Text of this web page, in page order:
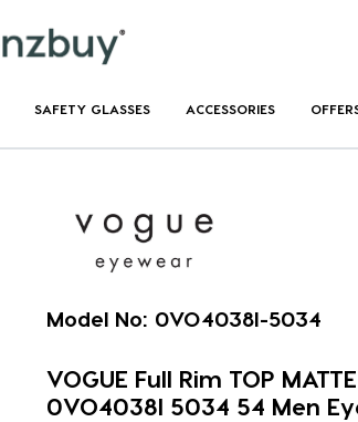
SAFETY GLASSES ACCESSORIES
Model No: 0VO4038I-5034
VOGUE Full Rim TOP
0VO4038I 5034 54 Men